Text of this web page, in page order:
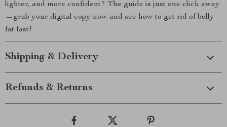
lighter, and more confident? The guide is just one click away
—grab your digital copy now and see how to get rid of belly
fat fast!
Shipping & Delivery
Refunds & Returns